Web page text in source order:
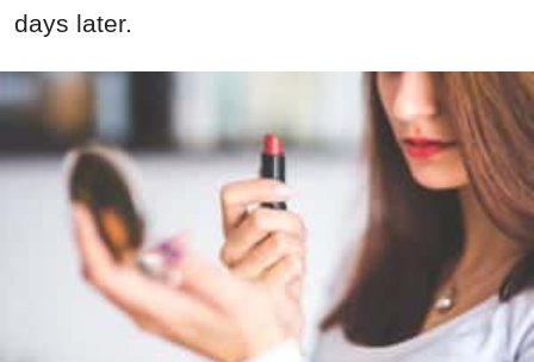
days later.